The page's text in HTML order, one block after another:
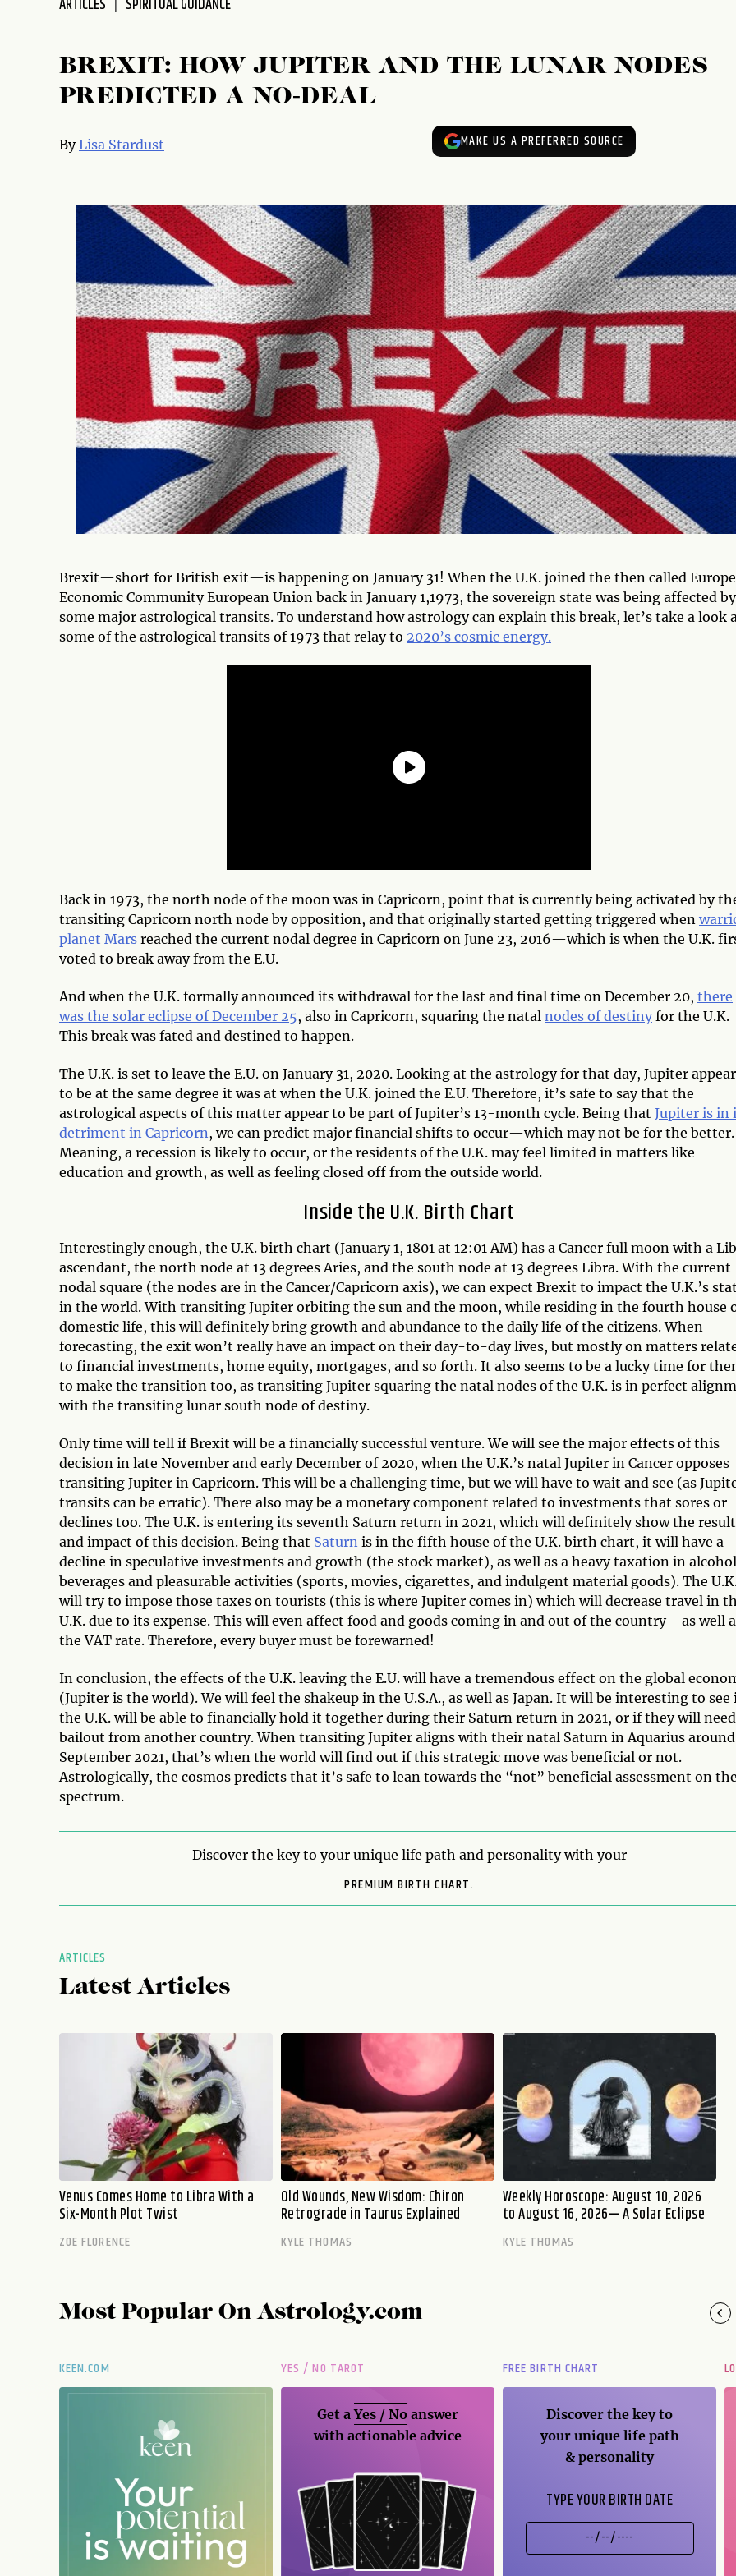
ARTICLES SPIRITUAL GUIDANCE
BREXIT: HOW JUPITER AND THE LUNAR NODES
PREDICTED A NO-DEAL
ByLisa Stardust MAKE US A PREFERRED SOURCE
Brexit—short for British exit—is happening on January 31! When the U.K. joined the then called
Economic Community European Union back in January 1,1973, the sovereign state was being affected by
some major astrological transits. To understand how astrology can explain this break, let’s take a look
some of the astrological transits of 1973 that relay to 2020’s cosmic energy.
Back in 1973, the north node of the moon was in Capricorn, point that is currently being activated by
transiting Capricorn north node by opposition, and that originally started getting triggered when
planet Mars reached the current nodal degree in Capricorn on June 23, 2016—which is when the U.K.
voted to break away from the E.U.
And when the U.K. formally announced its withdrawal for the last and final time on December 20, there
was the solar eclipse of December 25, also in Capricorn, squaring the natal nodes of destiny for the U.K.
This break was fated and destined to happen.
The U.K. is set to leave the E.U. on January 31, 2020. Looking at the astrology for that day, Jupiter
to be at the same degree it was at when the U.K. joined the E.U. Therefore, it’s safe to say that the
astrological aspects of this matter appear to be part of Jupiter’s 13-month cycle. Being that Jupiter is in
detriment in Capricorn, we can predict major financial shifts to occur—which may not be for the better.
Meaning, a recession is likely to occur, or the residents of the U.K. may feel limited in matters like
education and growth, as well as feeling closed off from the outside world.
Inside the U.K. Birth Chart
Interestingly enough, the U.K. birth chart (January 1, 1801 at 12:01 AM) has a Cancer full moon with a
ascendant, the north node at 13 degrees Aries, and the south node at 13 degrees Libra. With the current
nodal square (the nodes are in the Cancer/Capricorn axis), we can expect Brexit to impact the U.K.’s
in the world. With transiting Jupiter orbiting the sun and the moon, while residing in the fourth house
domestic life, this will definitely bring growth and abundance to the daily life of the citizens. When
forecasting, the exit won’t really have an impact on their day-to-day lives, but mostly on matters
to financial investments, home equity, mortgages, and so forth. It also seems to be a lucky time for
to make the transition too, as transiting Jupiter squaring the natal nodes of the U.K. is in perfect
with the transiting lunar south node of destiny.
Only time will tell if Brexit will be a financially successful venture. We will see the major effects of this
decision in late November and early December of 2020, when the U.K.’s natal Jupiter in Cancer opposes
transiting Jupiter in Capricorn. This will be a challenging time, but we will have to wait and see (as
transits can be erratic). There also may be a monetary component related to investments that sores or
declines too. The U.K. is entering its seventh Saturn return in 2021, which will definitely show the
and impact of this decision. Being that Saturn is in the fifth house of the U.K. birth chart, it will have a
decline in speculative investments and growth (the stock market), as well as a heavy taxation in
beverages and pleasurable activities (sports, movies, cigarettes, and indulgent material goods). The
will try to impose those taxes on tourists (this is where Jupiter comes in) which will decrease travel in
U.K. due to its expense. This will even affect food and goods coming in and out of the country—as well
the VAT rate. Therefore, every buyer must be forewarned!
In conclusion, the effects of the U.K. leaving the E.U. will have a tremendous effect on the global
(Jupiter is the world). We will feel the shakeup in the U.S.A., as well as Japan. It will be interesting to see
the U.K. will be able to financially hold it together during their Saturn return in 2021, or if they will
bailout from another country. When transiting Jupiter aligns with their natal Saturn in Aquarius around
September 2021, that’s when the world will find out if this strategic move was beneficial or not.
Astrologically, the cosmos predicts that it’s safe to lean towards the “not” beneficial assessment on the
spectrum.
Discover the key to your unique life path and personality with your
PREMIUM BIRTH CHART.
ARTICLES
Latest Articles
Venus Comes Home to Libra With a
Six-Month Plot Twist
ZOE FLORENCE
Old Wounds, New Wisdom: Chiron
Retrograde in Taurus Explained
KYLE THOMAS
Weekly Horoscope: August 10, 2026
to August 16, 2026— A Solar Eclipse
KYLE THOMAS
Most Popular OnAstrology.com
KEEN.COM YES / NO TAROT
Get aYes / No answer
with actionable advice
FREE BIRTH CHART
Discover the key to
your unique life path
& personality
TYPE YOUR BIRTH DATE